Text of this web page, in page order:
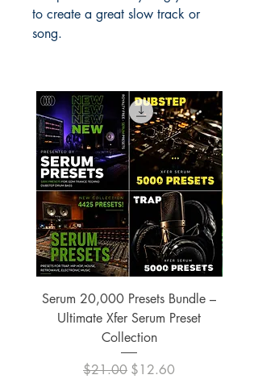
to create a great slow track or
song.
Serum 20,000 Presets Bundle –
Ultimate Xfer Serum Preset
Collection
Regular Price
$21.00 Sale Price
$12.60